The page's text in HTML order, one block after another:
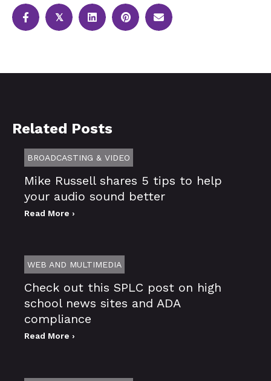
𝕏
Related Posts
BROADCASTING & VIDEO
Mike Russell shares 5 tips to help
your audio sound better
Read More ›
WEB AND MULTIMEDIA
Check out this SPLC post on high
school news sites and ADA
compliance
Read More ›